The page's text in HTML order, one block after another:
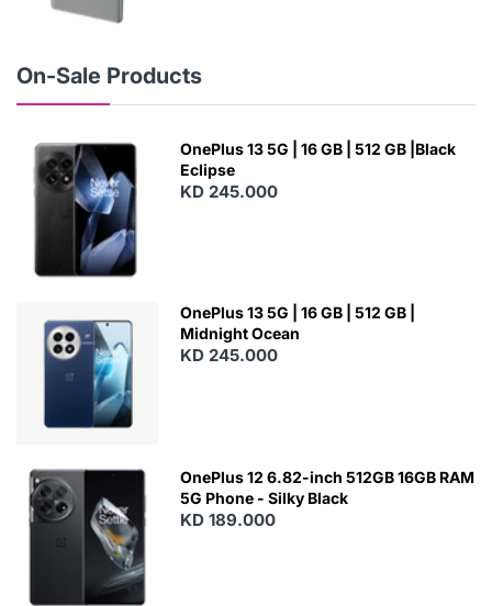
On-Sale Products
OnePlus 13 5G | 16 GB | 512 GB |Black
Eclipse
KD 245.000
OnePlus 13 5G | 16 GB | 512 GB |
Midnight Ocean
KD 245.000
OnePlus 12 6.82-inch 512GB 16GB RAM
5G Phone - Silky Black
KD 189.000